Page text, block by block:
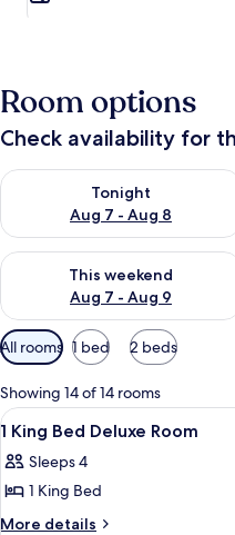
Room options
Check availability for
Tonight
Aug 7 - Aug 8
Check availability for tonight
This weekend
Aug 7 - Aug 9
Check availability for this
Available
filters
for
rooms
All rooms 1 bed 2 beds
Showing 14 of 14 rooms
View
all
photos
for
1
5
1 King Bed Deluxe Room
Sleeps 4
1 King Bed
More details
More